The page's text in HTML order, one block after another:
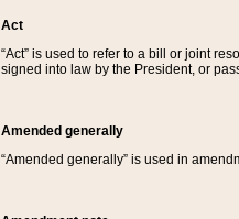
Act
“Act” is used to refer to a bill or joint
signed into law by the President, or
Amended generally
“Amended generally” is used in